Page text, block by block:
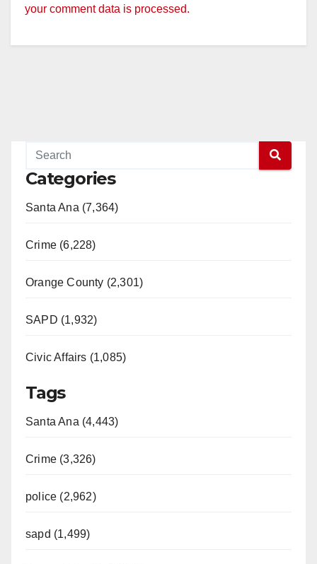
your comment data is processed.
Categories
Santa Ana (7,364)
Crime (6,228)
Orange County (2,301)
SAPD (1,932)
Civic Affairs (1,085)
Tags
Santa Ana (4,443)
Crime (3,326)
police (2,962)
sapd (1,499)